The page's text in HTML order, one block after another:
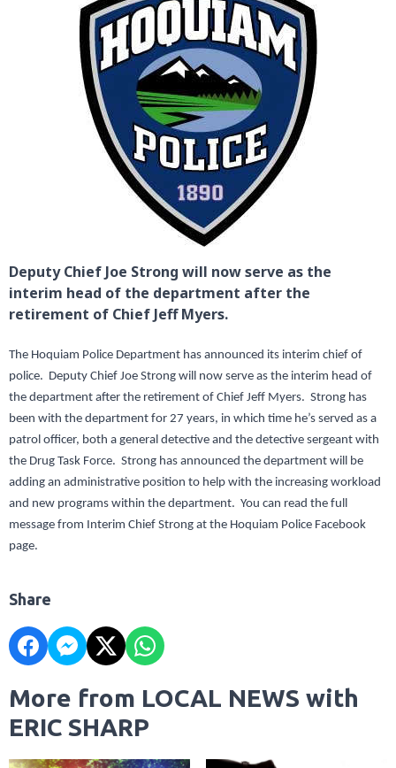
Deputy Chief Joe Strong will now serve as the
interim head of the department after the
retirement of Chief Jeff Myers.
The Hoquiam Police Department has announced its interim chief of
police. Deputy Chief Joe Strong will now serve as the interim head of
the department after the retirement of Chief Jeff Myers. Strong has
been with the department for 27 years, in which time he’s served as a
patrol officer, both a general detective and the detective sergeant with
the Drug Task Force. Strong has announced the department will be
adding an administrative position to help with the increasing workload
and new programs within the department. You can read the full
message from Interim Chief Strong at the Hoquiam Police Facebook
page.
Share
More from LOCAL NEWS with
ERIC SHARP